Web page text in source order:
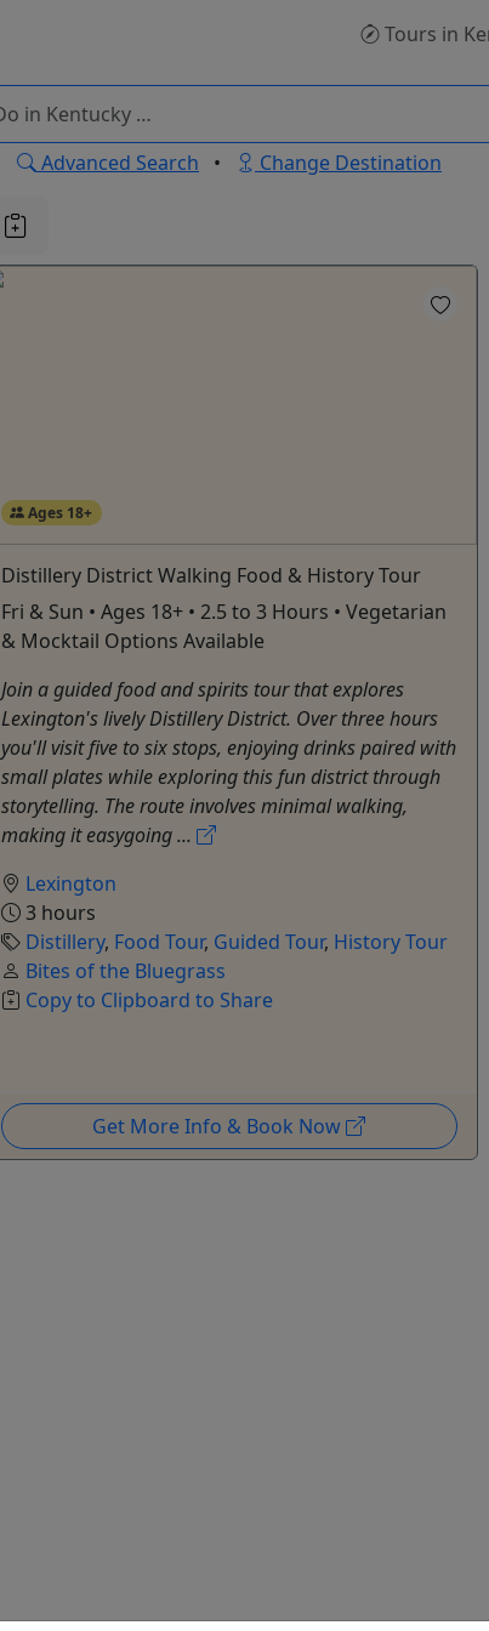
Tours in
Advanced Search • Change Destination
Ages 18+
Distillery District Walking Food & History Tour
Fri & Sun • Ages 18+ • 2.5 to 3 Hours • Vegetarian
& Mocktail Options Available
Join a guided food and spirits tour that explores
Lexington's lively Distillery District. Over three hours
you'll visit five to six stops, enjoying drinks paired with
small plates while exploring this fun district through
storytelling. The route involves minimal walking,
making it easygoing ...
Lexington
3 hours
Distillery, Food Tour, Guided Tour, History Tour
Bites of the Bluegrass
Copy to Clipboard to Share
Get More Info & Book Now